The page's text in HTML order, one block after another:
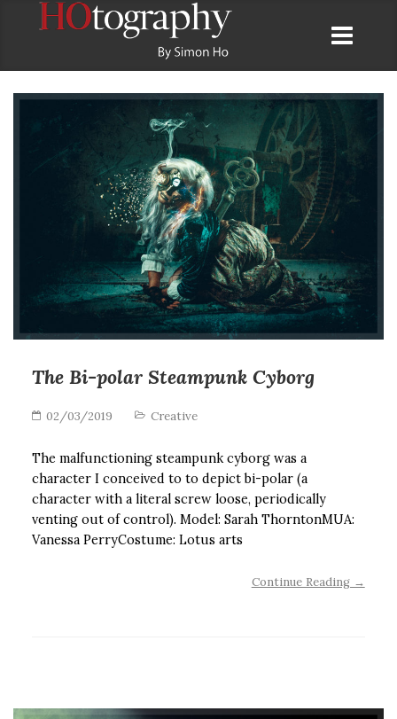
The Bi-polar Steampunk Cyborg
02/03/2019 Creative
The malfunctioning steampunk cyborg was a
character I conceived to to depict bi-polar (a
character with a literal screw loose, periodically
venting out of control). Model: Sarah ThorntonMUA:
Vanessa PerryCostume: Lotus arts
Continue Reading →